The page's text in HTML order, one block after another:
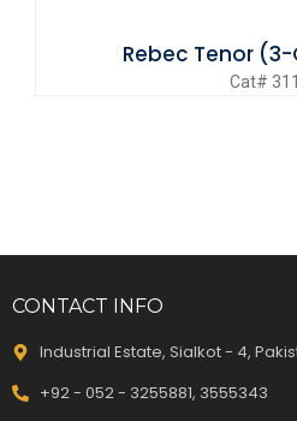
Rebec Tenor
Cat#
CONTACT INFO
Industrial Estate, Sialkot - 4,
+92 - 052 - 3255881, 3555343